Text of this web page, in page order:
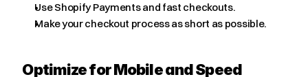
Use Shopify Payments and fast checkouts.
Make your checkout process as short as possible.
Optimize for Mobile and Speed